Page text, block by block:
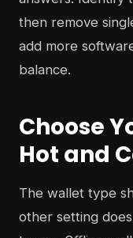
then remove
add more
balance.
Choose
Hot and
The wallet type
other setting